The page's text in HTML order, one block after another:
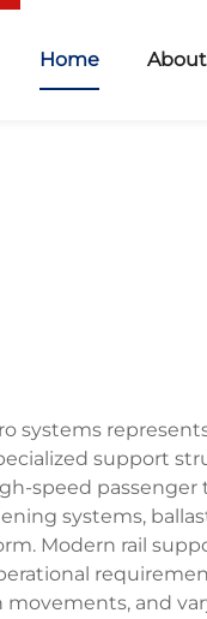
Home
systems
support
speed
systems,
Modern rail
movements, and